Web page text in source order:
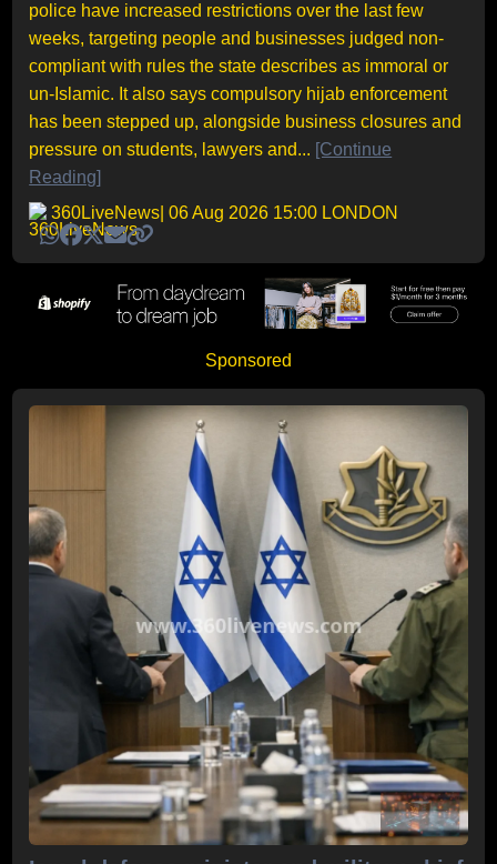
police have increased restrictions over the last few
weeks, targeting people and businesses judged non-
compliant with rules the state describes as immoral or
un-Islamic. It also says compulsory hijab enforcement
has been stepped up, alongside business closures and
pressure on students, lawyers and... [Continue
Reading]
360LiveNews | 06 Aug 2026 15:00 LONDON
Sponsored